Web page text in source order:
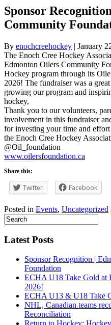
Sponsor
Community
By enochcreehockey | January
The Enoch Cree Hockey
Edmonton Oilers Community
Hockey program through its
2026! The fundraiser was a
growing our program and
hockey,
Thank you to our volunteers,
involvement in this fundraiser
for investing your time and
the Enoch Cree Hockey
@Oil_foundation
www.oilersfoundation.ca
Share this:
Twitter Facebook
Posted in Events, Uncategorized
Latest Posts
Sponsor Recognition |
Foundation
ECHA U18 Take Gold at
2026!
ECHA U13 & U18 Take
NHL, Canadian teams
Reconciliation